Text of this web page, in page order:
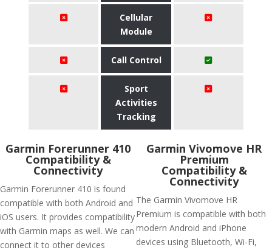
Cellular
Module
Call Control
Sport
Activities
Tracking
Garmin Forerunner 410
Compatibility &
Connectivity
Garmin Forerunner 410 is found
compatible with both Android and
iOS users. It provides compatibility
with Garmin maps as well. We can
connect it to other devices
Garmin Vivomove HR
Premium
Compatibility &
Connectivity
The Garmin Vivomove HR
Premium is compatible with both
modern Android and iPhone
devices using Bluetooth, Wi-Fi,